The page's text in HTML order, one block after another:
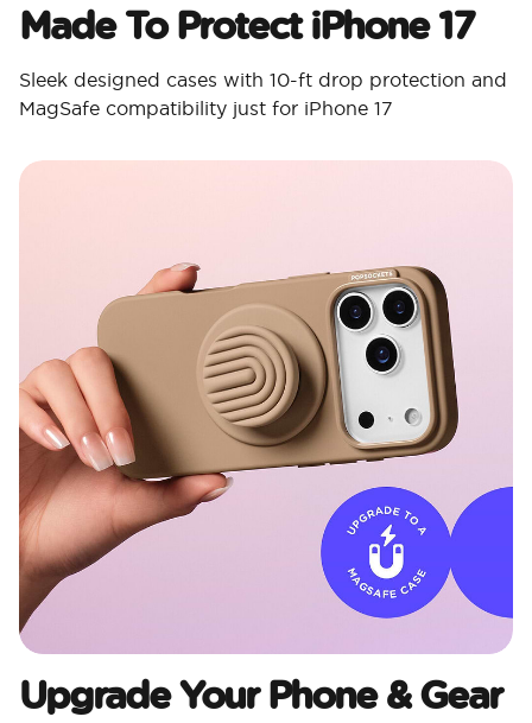
Made To Protect iPhone 17
Sleek designed cases with 10-ft drop protection and
MagSafe compatibility just for iPhone 17
Upgrade Your Phone & Gear